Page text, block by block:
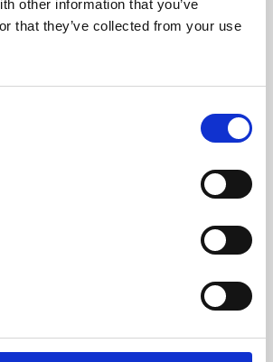
other information that you’ve
that they’ve collected from your use
Education
professional skills or education,